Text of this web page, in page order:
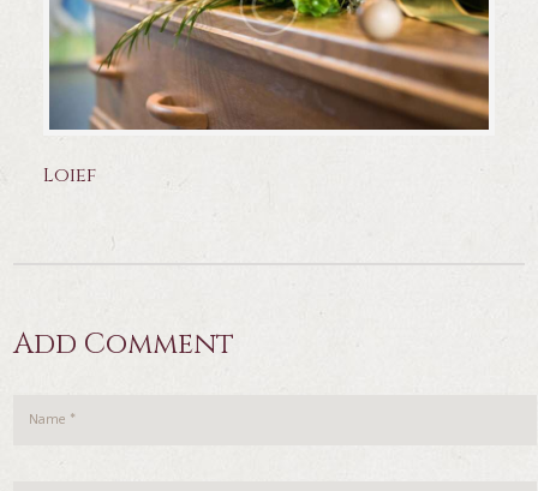
Loief
Add Comment